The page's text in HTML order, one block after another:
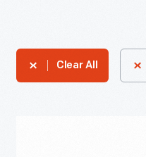
Clear All